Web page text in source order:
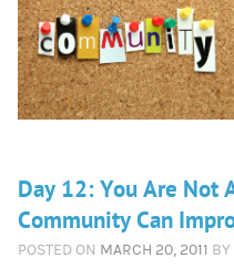
Day 12: You Are Not
Community Can
POSTED ON MARCH 20, 2011 BY